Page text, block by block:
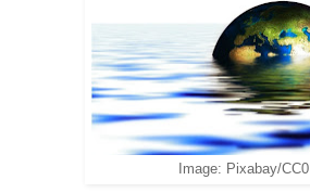
Image: Pixabay/CC0